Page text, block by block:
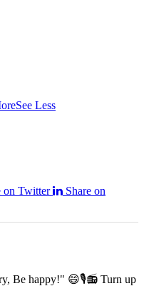
See Less
on Twitter
Share on
Be happy!" 😄🎙️📻 Turn up